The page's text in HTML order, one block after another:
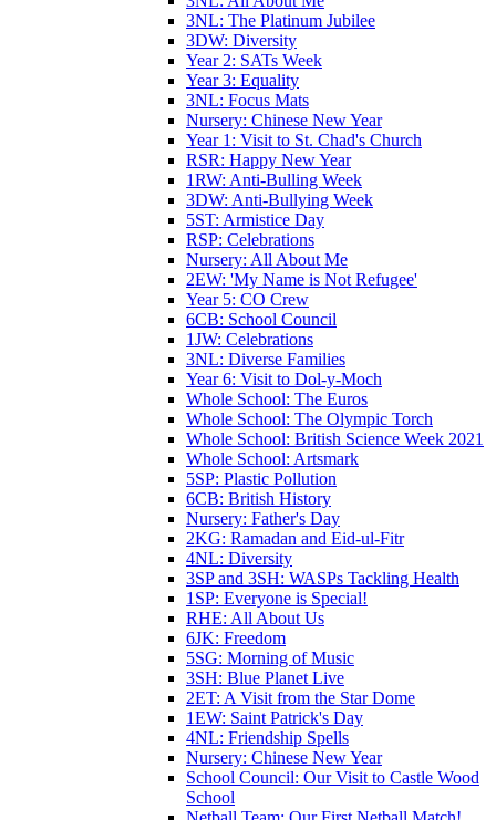
3NL: The Platinum Jubilee
3DW: Diversity
Year 2: SATs Week
Year 3: Equality
3NL: Focus Mats
Nursery: Chinese New Year
Year 1: Visit to St. Chad's Church
RSR: Happy New Year
1RW: Anti-Bulling Week
3DW: Anti-Bullying Week
5ST: Armistice Day
RSP: Celebrations
Nursery: All About Me
2EW: 'My Name is Not Refugee'
Year 5: CO Crew
6CB: School Council
1JW: Celebrations
3NL: Diverse Families
Year 6: Visit to Dol-y-Moch
Whole School: The Euros
Whole School: The Olympic Torch
Whole School: British Science Week 2021
Whole School: Artsmark
5SP: Plastic Pollution
6CB: British History
Nursery: Father's Day
2KG: Ramadan and Eid-ul-Fitr
4NL: Diversity
3SP and 3SH: WASPs Tackling Health
1SP: Everyone is Special!
RHE: All About Us
6JK: Freedom
5SG: Morning of Music
3SH: Blue Planet Live
2ET: A Visit from the Star Dome
1EW: Saint Patrick's Day
4NL: Friendship Spells
Nursery: Chinese New Year
School Council: Our Visit to Castle Wood
School